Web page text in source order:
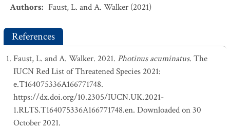
Authors: Faust, L. and A. Walker (2021)
References
Faust, L. and A. Walker. 2021. Photinus acuminatus. The
IUCN Red List of Threatened Species 2021:
e.T164075336A166771748.
https://dx.doi.org/10.2305/IUCN.UK.2021-
1.RLTS.T164075336A166771748.en. Downloaded on 30
October 2021.